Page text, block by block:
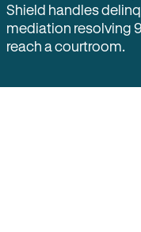
Shield handles
mediation resolving
reach a courtroom.